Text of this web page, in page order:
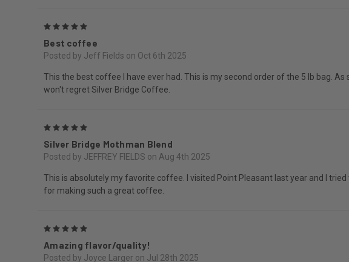
Best coffee
Posted by Jeff Fields on Oct 6th 2025
This the best coffee I have ever had. This is my second order of the 5 lb bag.
won't regret Silver Bridge Coffee.
Silver Bridge Mothman Blend
Posted by JEFFREY FIELDS on Aug 4th 2025
This is absolutely my favorite coffee. I visited Point Pleasant last year and I
for making such a great coffee.
Amazing flavor/quality!
Posted by Joyce Larger on Jul 28th 2025